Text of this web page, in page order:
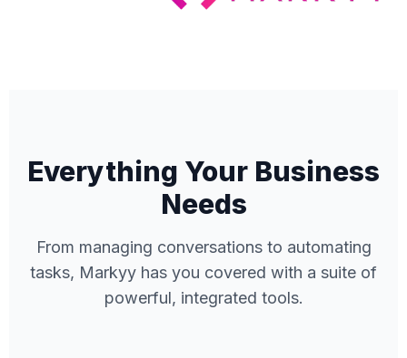
Everything Your Business
Needs
From managing conversations to automating
tasks, Markyy has you covered with a suite of
powerful, integrated tools.